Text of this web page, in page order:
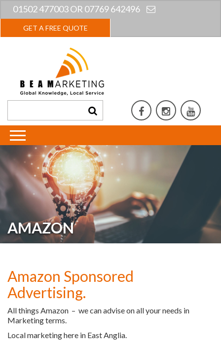
01502 477003 OR 07769 642496
GET A FREE QUOTE
AMAZON
Amazon Sponsored
Advertising.
All things Amazon – we can advise on all your needs in
Marketing terms.
Local marketing here in East Anglia.